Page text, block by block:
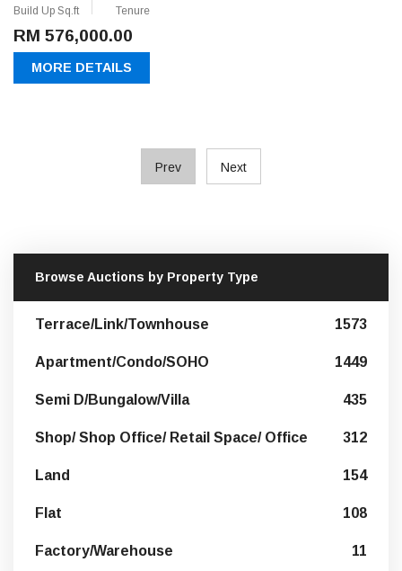
Build Up Sq.ft Tenure
RM 576,000.00
MORE DETAILS
Prev Next
Browse Auctions by Property Type
Terrace/Link/Townhouse 1573
Apartment/Condo/SOHO 1449
Semi D/Bungalow/Villa 435
Shop/ Shop Office/ Retail Space/ Office 312
Land 154
Flat 108
Factory/Warehouse 11